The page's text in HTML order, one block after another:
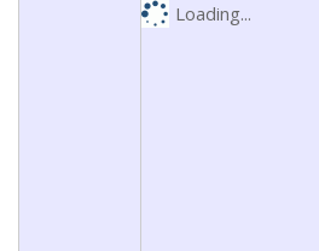
Loading...